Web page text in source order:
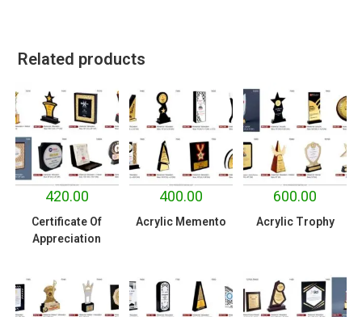
Related products
420.00
Certificate Of
Appreciation
400.00
Acrylic Memento
600.00
Acrylic Trophy